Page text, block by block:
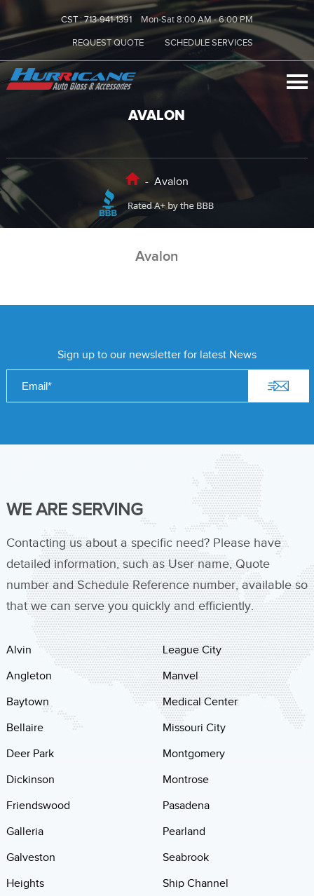
CST :713-941-1391 Mon-Sat 8:00 AM - 6:00 PM
REQUEST QUOTE SCHEDULE SERVICES
AVALON
- Avalon
Avalon
Sign up to our newsletter for latest News
WE ARE SERVING
Contacting us about a specific need? Please have
detailed information, such as User name, Quote
number and Schedule Reference number, available so
that we can serve you quickly and efficiently.
Alvin
Angleton
Baytown
Bellaire
Deer Park
Dickinson
Friendswood
Galleria
Galveston
Heights
League City
Manvel
Medical Center
Missouri City
Montgomery
Montrose
Pasadena
Pearland
Seabrook
Ship Channel